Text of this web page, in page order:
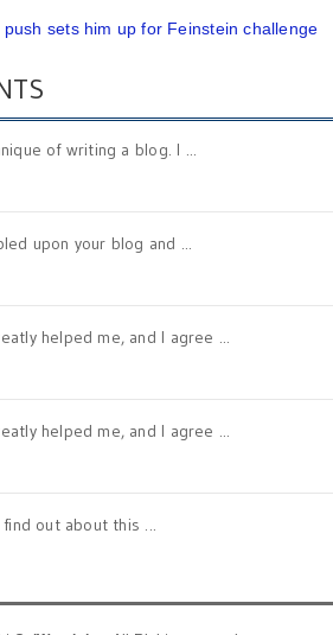
sets him up for Feinstein challenge
of writing a blog. I ...
upon your blog and ...
helped me, and I agree ...
helped me, and I agree ...
out about this ...